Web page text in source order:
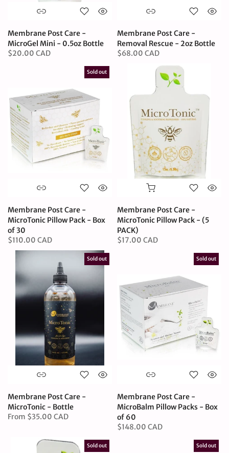
Membrane Post Care -
MicroGel Mini - 0.5oz Bottle
$20.00 CAD
Membrane Post Care -
Removal Rescue - 2oz Bottle
$68.00 CAD
Sold out
Membrane Post Care -
MicroTonic Pillow Pack - Box
of 30
$110.00 CAD
Membrane Post Care -
MicroTonic Pillow Pack - (5
PACK)
$17.00 CAD
Sold out
Membrane Post Care -
MicroTonic - Bottle
From $35.00 CAD
Sold out
Membrane Post Care -
MicroBalm Pillow Packs - Box
of 60
$148.00 CAD
Sold out Sold out